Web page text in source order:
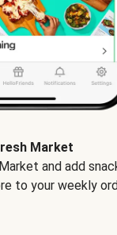
Market
and add
to your weekly